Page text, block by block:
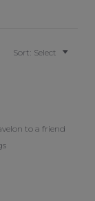
Sort: Select
to a friend